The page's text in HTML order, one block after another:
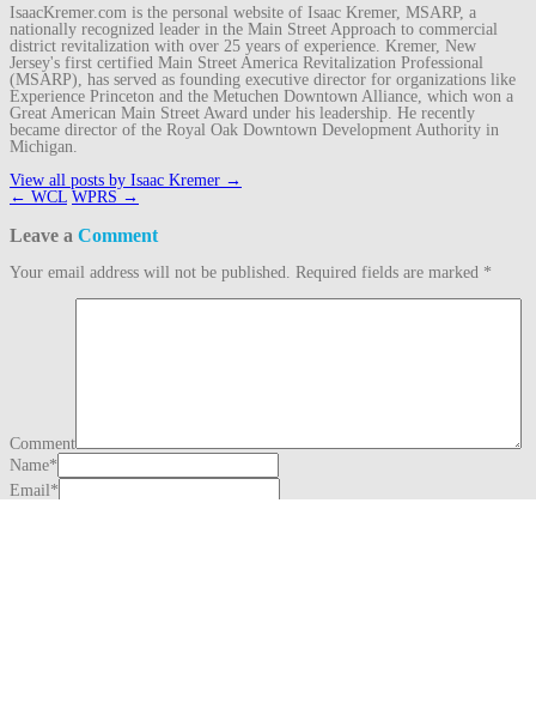
IsaacKremer.com is the personal website of Isaac Kremer, MSARP, a
nationally recognized leader in the Main Street Approach to commercial
district revitalization with over 25 years of experience. Kremer, New
Jersey's first certified Main Street America Revitalization Professional
(MSARP), has served as founding executive director for organizations like
Experience Princeton and the Metuchen Downtown Alliance, which won a
Great American Main Street Award under his leadership. He recently
became director of the Royal Oak Downtown Development Authority in
Michigan.
View all posts by Isaac Kremer →
Post
← WCL WPRS →
Leave a Comment
Your email address will not be published. Required fields are marked *
Comment
Name*
Email*